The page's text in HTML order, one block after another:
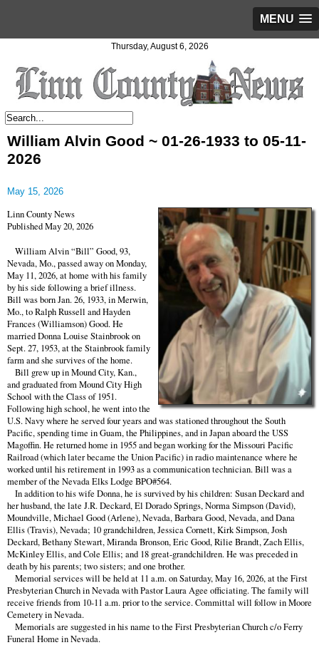
MENU
Thursday, August 6, 2026
William Alvin Good ~ 01-26-1933 to 05-11-
2026
May 15, 2026
Linn County News
Published May 20, 2026
William Alvin “Bill” Good, 93,
Nevada, Mo., passed away on Monday,
May 11, 2026, at home with his family
by his side following a brief illness.
Bill was born Jan. 26, 1933, in Merwin,
Mo., to Ralph Russell and Hayden
Frances (Williamson) Good. He
married Donna Louise Stainbrook on
Sept. 27, 1953, at the Stainbrook family
farm and she survives of the home.
Bill grew up in Mound City, Kan.,
and graduated from Mound City High
School with the Class of 1951.
Following high school, he went into the
U.S. Navy where he served four years and was stationed throughout the South
Pacific, spending time in Guam, the Philippines, and in Japan aboard the USS
Magoffin. He returned home in 1955 and began working for the Missouri Pacific
Railroad (which later became the Union Pacific) in radio maintenance where he
worked until his retirement in 1993 as a communication technician. Bill was a
member of the Nevada Elks Lodge BPO#564.
In addition to his wife Donna, he is survived by his children: Susan Deckard and
her husband, the late J.R. Deckard, El Dorado Springs, Norma Simpson (David),
Moundville, Michael Good (Arlene), Nevada, Barbara Good, Nevada, and Dana
Ellis (Travis), Nevada; 10 grandchildren, Jessica Cornett, Kirk Simpson, Josh
Deckard, Bethany Stewart, Miranda Bronson, Eric Good, Rilie Brandt, Zach Ellis,
McKinley Ellis, and Cole Ellis; and 18 great-grandchildren. He was preceded in
death by his parents; two sisters; and one brother.
Memorial services will be held at 11 a.m. on Saturday, May 16, 2026, at the First
Presbyterian Church in Nevada with Pastor Laura Agee officiating. The family will
receive friends from 10-11 a.m. prior to the service. Committal will follow in Moore
Cemetery in Nevada.
Memorials are suggested in his name to the First Presbyterian Church c/o Ferry
Funeral Home in Nevada.